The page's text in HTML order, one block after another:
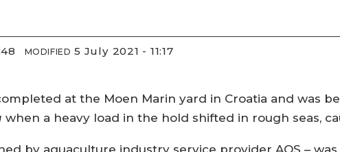
MODIFIED 5 July 2021 - 11:17
at the Moen Marin yard in Croatia and was
when a heavy load in the hold shifted in rough seas,
by aquaculture industry service provider AQS –